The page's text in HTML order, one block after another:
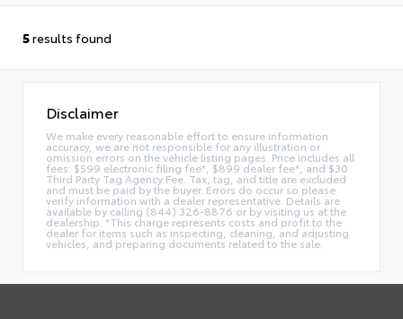
5results found
Disclaimer
We make every reasonable effort to ensure information
accuracy, we are not responsible for any illustration or
omission errors on the vehicle listing pages. Price includes all
fees: $599 electronic filing fee*, $899 dealer fee*, and $30
Third Party Tag Agency Fee. Tax, tag, and title are excluded
and must be paid by the buyer. Errors do occur so please
verify information with a dealer representative. Details are
available by calling (844) 326-8876 or by visiting us at the
dealership. *This charge represents costs and profit to the
dealer for items such as inspecting, cleaning, and adjusting
vehicles, and preparing documents related to the sale.